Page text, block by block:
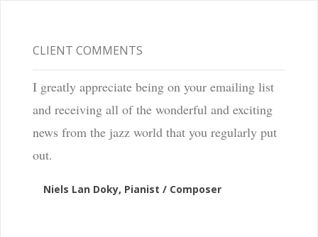
CLIENT COMMENTS
I greatly appreciate being on your emailing list
and receiving all of the wonderful and exciting
news from the jazz world that you regularly put
out.
Niels Lan Doky, Pianist / Composer